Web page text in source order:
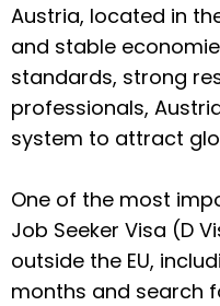
Austria, located in
and stable
standards, strong
professionals,
system to attract
One of the most
Job Seeker Visa (D
outside the EU,
months and search